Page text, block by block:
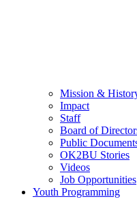
Mission &
Impact
Staff
Board of
Public
OK2BU Stories
Videos
Job Opportunities
Youth Programming